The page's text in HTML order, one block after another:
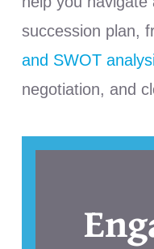
succession plan,
and SWOT
negotiation, and